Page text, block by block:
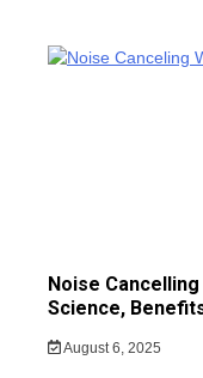
Noise
Science,
August 6, 2025